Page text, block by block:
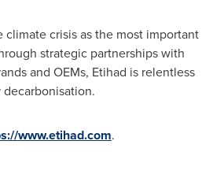
climate crisis as the most important
strategic partnerships with
and OEMs, Etihad is relentless
www.etihad.com.